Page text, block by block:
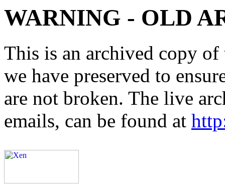
WARNING - OLD
This is an archived copy
we have preserved to
are not broken. The live
emails, can be found at